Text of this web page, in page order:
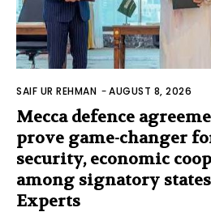
SAIF UR REHMAN -AUGUST 8, 2026
Mecca defence
prove game-changer
security, economic
among signatory
Experts